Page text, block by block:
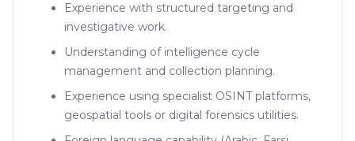
Experience with structured targeting and
investigative work.
Understanding of intelligence cycle
management and collection planning.
Experience using specialist OSINT platforms,
geospatial tools or digital forensics utilities.